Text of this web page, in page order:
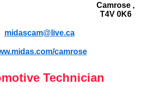
Camrose ,
T4V 0K6
midascam@live.ca
camrose
Technician